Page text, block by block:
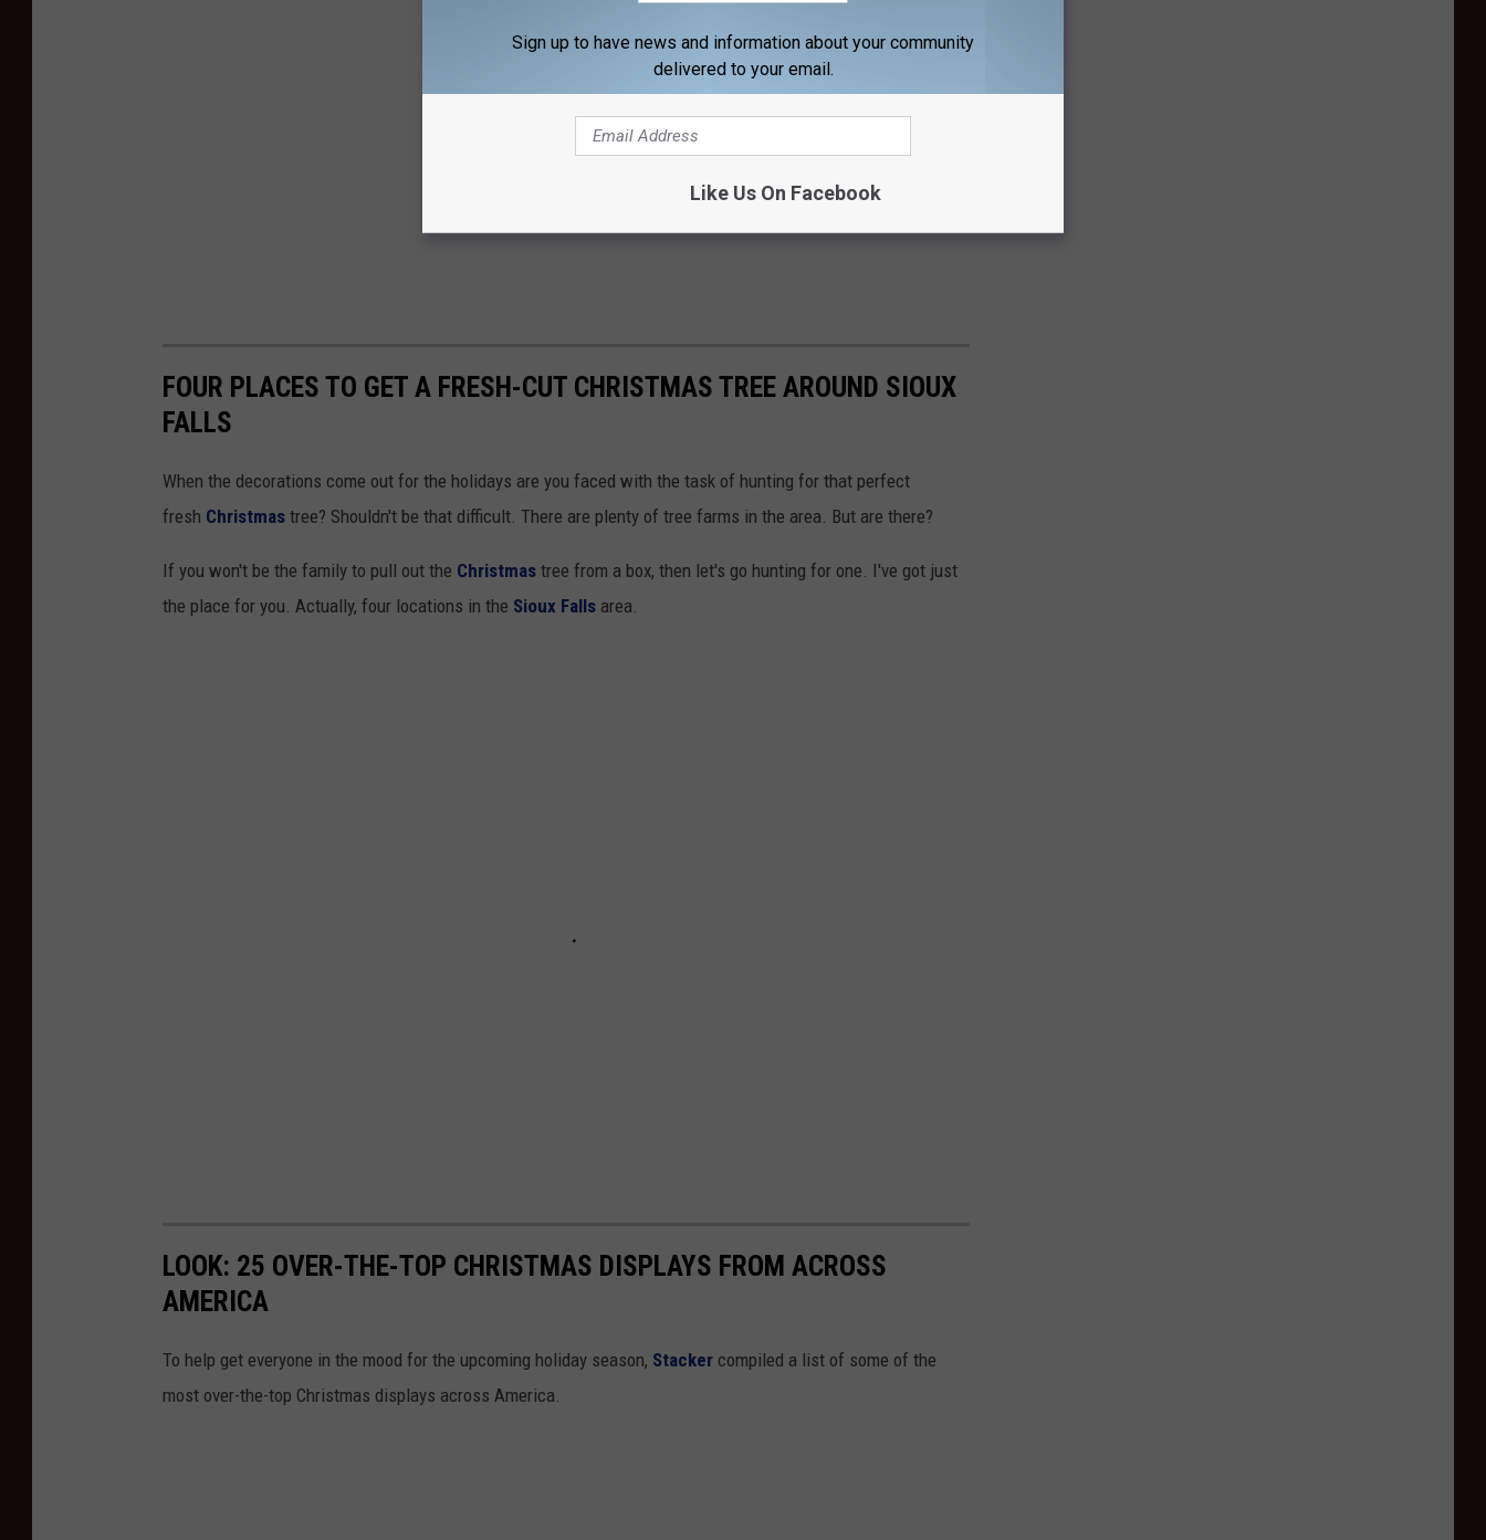
FOUR PLACES TO GET A FRESH-CUT CHRISTMAS TREE AROUND SIOUX
FALLS
When the decorations come out for the holidays are you faced with the task of hunting for that perfect
fresh Christmas tree? Shouldn't be that difficult. There are plenty of tree farms in the area. But are there?
If you won't be the family to pull out the Christmas tree from a box, then let's go hunting for one. I've got just
the place for you. Actually, four locations in the Sioux Falls area.
LOOK: 25 OVER-THE-TOP CHRISTMAS DISPLAYS FROM ACROSS
AMERICA
To help get everyone in the mood for the upcoming holiday season, Stacker compiled a list of some of the
most over-the-top Christmas displays across America.
Sign up to have news and information about your community
delivered to your email.
Like Us On Facebook